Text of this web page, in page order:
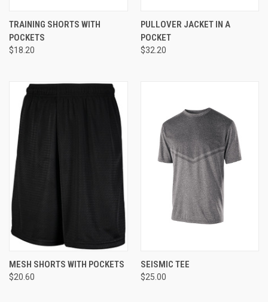
TRAINING SHORTS WITH
POCKETS
$18.20
PULLOVER JACKET IN A
POCKET
$32.20
MESH SHORTS WITH POCKETS
$20.60
SEISMIC TEE
$25.00